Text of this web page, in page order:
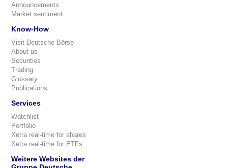
Announcements
Market sentiment
Know-How
Visit Deutsche Börse
About us
Securities
Trading
Glossary
Publications
Services
Watchlist
Portfolio
Xetra real-time for shares
Xetra real-time for ETFs
Weitere Websites der